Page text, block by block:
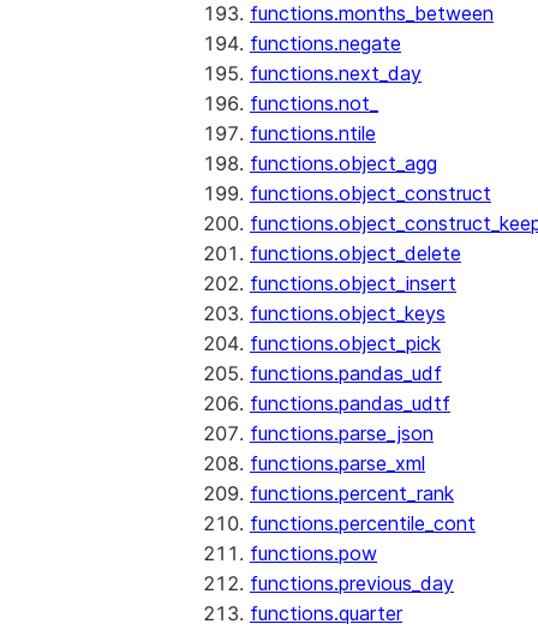
functions.months_between
functions.negate
functions.next_day
functions.not_
functions.ntile
functions.object_agg
functions.object_construct
functions.object_delete
functions.object_insert
functions.object_keys
functions.object_pick
functions.pandas_udf
functions.pandas_udtf
functions.parse_json
functions.parse_xml
functions.percent_rank
functions.percentile_cont
functions.pow
functions.previous_day
functions.quarter